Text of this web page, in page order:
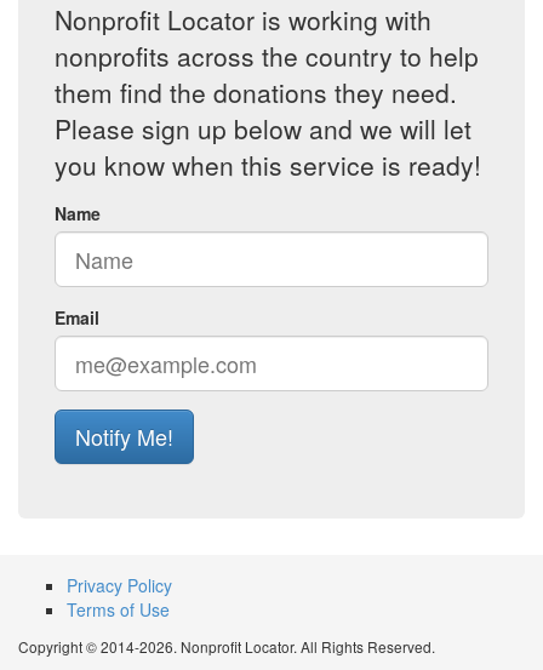
Nonprofit Locator is working with
nonprofits across the country to help
them find the donations they need.
Please sign up below and we will let
you know when this service is ready!
Name
Email
Notify Me!
Privacy Policy
Terms of Use
Copyright © 2014-2026. Nonprofit Locator. All Rights Reserved.